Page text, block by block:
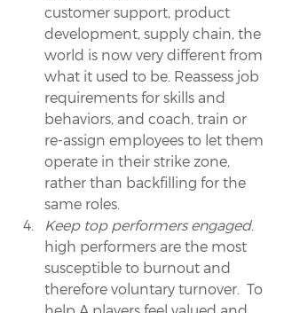
customer support, product
development, supply chain, the
world is now very different from
what it used to be. Reassess job
requirements for skills and
behaviors, and coach, train or
re-assign employees to let them
operate in their strike zone,
rather than backfilling for the
same roles.
Keep top performers engaged.
high performers are the most
susceptible to burnout and
therefore voluntary turnover.  To